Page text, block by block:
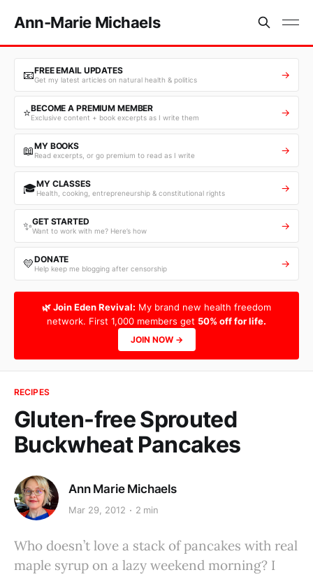
Ann-Marie Michaels
📧FREE EMAIL UPDATES
Get my latest articles on natural health & politics →
⭐BECOME A PREMIUM MEMBER
Exclusive content + book excerpts as I write them →
📖MY BOOKS
Read excerpts, or go premium to read as I write →
🎓MY CLASSES
Health, cooking, entrepreneurship & constitutional rights →
✨GET STARTED
Want to work with me? Here’s how →
💛DONATE
Help keep me blogging after censorship →
🌿 Join Eden Revival: My brand new health freedom
network. First 1,000 members get 50% off for life.
JOIN NOW →
RECIPES
Gluten-free Sprouted
Buckwheat Pancakes
Ann Marie Michaels
Mar 29, 2012 2 min
Who doesn’t love a stack of pancakes with real
maple syrup on a lazy weekend morning? I